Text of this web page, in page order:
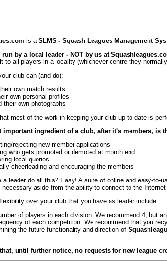
is a SLMS - Squash Leagues Management
run by a local leader - NOT by us at
to all players in a locality (whichever centre they
club can (and do):
own match results
own personal profiles
their own photographs
most of the work in keeping your club up-to-date is
important ingredient of a club, after it's members, is
rejecting new member applications
who gets promoted or demoted at month end
local queries
cheerleading and encouraging the members
a leader do all this? Easy! A suite of online and easy-
necessary aside from the ability to connect to the
over your club that you have as leader include:
of players in each division. We recommend 4, but
of each competition. We recommend that you
the future functionality and direction of
until further notice, no requests for new league